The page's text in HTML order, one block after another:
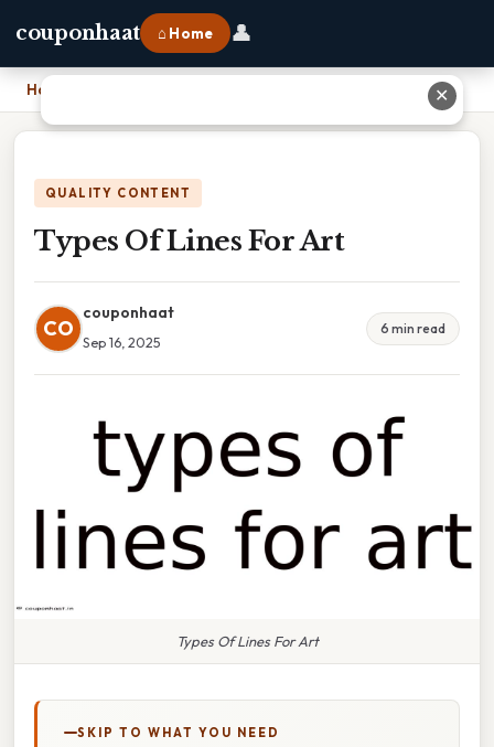
couponhaat ⌂ Home 👤
Home
QUALITY CONTENT
Types Of Lines For Art
CO
couponhaat
Sep 16, 2025
6 min read
Types Of Lines For Art
SKIP TO WHAT YOU NEED
✕